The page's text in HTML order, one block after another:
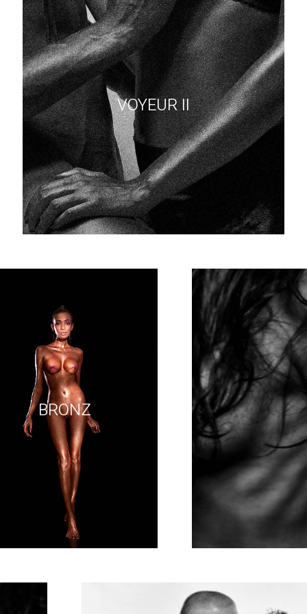
VOYEUR II
BRONZ